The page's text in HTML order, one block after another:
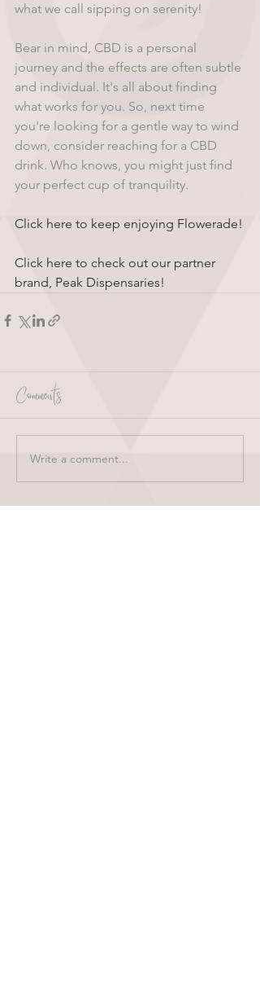
what we call sipping on serenity!
Bear in mind, CBD is a personal
journey and the effects are often subtle
and individual. It's all about finding
what works for you. So, next time
you're looking for a gentle way to wind
down, consider reaching for a CBD
drink. Who knows, you might just find
your perfect cup of tranquility.
Click here to keep enjoying Flowerade!
Click here to check out our partner
brand, Peak Dispensaries!
Comments
Write a comment...